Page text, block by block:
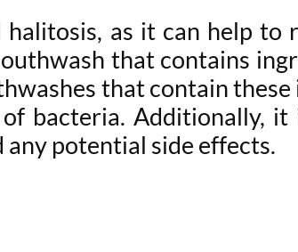
as it can help to
that contains
that contain
bacteria. Additionally,
potential side effects.